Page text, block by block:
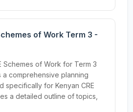
of Work Term 3 -
Schemes of Work for Term 3
a comprehensive planning
specifically for Kenyan CRE
a detailed outline of topics,